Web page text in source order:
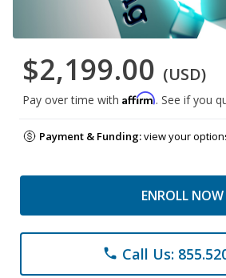
$2,199.00 (USD)
Pay over time with Affirm. See if you
Payment & Funding:view your
ENROLL NOW
phone Call Us: